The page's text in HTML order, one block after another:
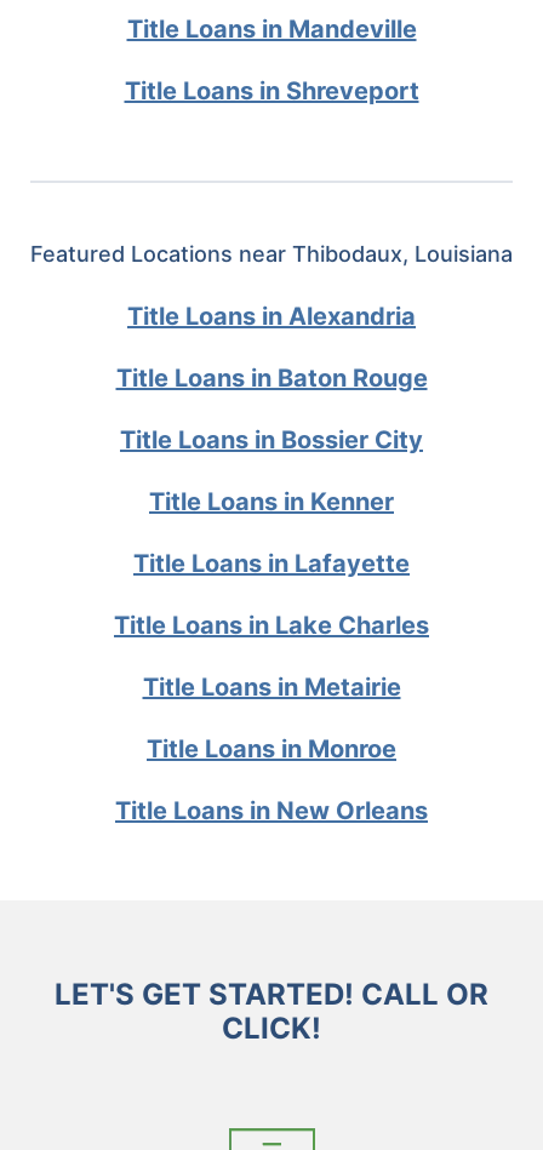
Title Loans in Mandeville
Title Loans in Shreveport
Featured Locations near Thibodaux, Louisiana
Title Loans in Alexandria
Title Loans in Baton Rouge
Title Loans in Bossier City
Title Loans in Kenner
Title Loans in Lafayette
Title Loans in Lake Charles
Title Loans in Metairie
Title Loans in Monroe
Title Loans in New Orleans
LET'S GET STARTED! CALL OR
CLICK!